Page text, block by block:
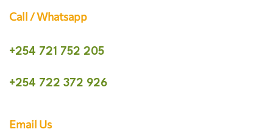
Call / Whatsapp
+254 721 752 205
+254 722 372 926
Email Us